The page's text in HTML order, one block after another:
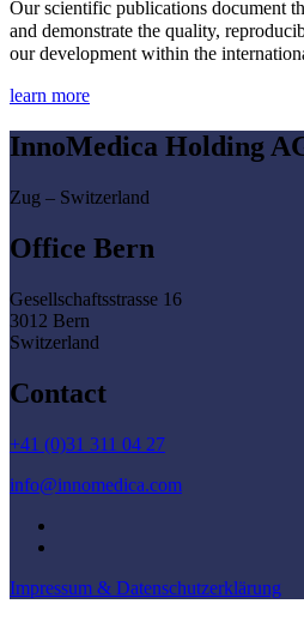
Our scientific publications document
and demonstrate the quality,
our development within the
learn more
InnoMedica Holding
Zug – Switzerland
Office Bern
Gesellschaftsstrasse 16
3012 Bern
Switzerland
Contact
+41 (0)31 311 04 27
info@innomedica.com
Impressum & Datenschutzerklärung